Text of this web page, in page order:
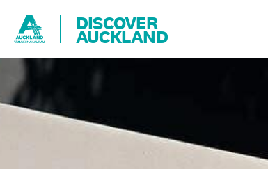
DISCOVER
AUCKLAND